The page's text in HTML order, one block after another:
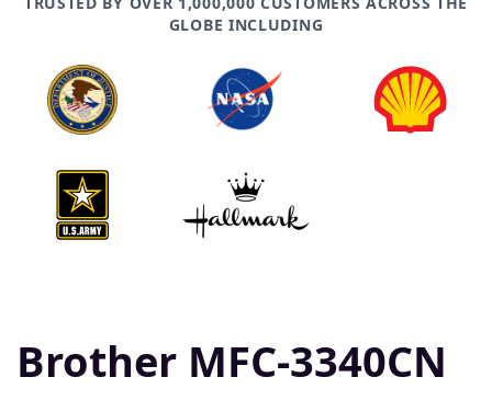
GLOBE INCLUDING
Brother MFC-3340CN